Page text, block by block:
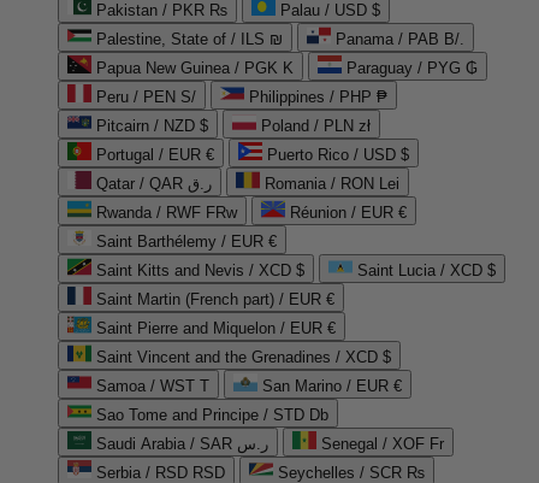
Pakistan / PKR ₨
Palau / USD $
Palestine, State of / ILS ₪
Panama / PAB B/.
Papua New Guinea / PGK K
Paraguay / PYG ₲
Peru / PEN S/
Philippines / PHP ₱
Pitcairn / NZD $
Poland / PLN zł
Portugal / EUR €
Puerto Rico / USD $
Qatar / QAR ر.ق
Romania / RON Lei
Rwanda / RWF FRw
Réunion / EUR €
Saint Barthélemy / EUR €
Saint Kitts and Nevis / XCD $
Saint Lucia / XCD $
Saint Martin (French part) / EUR €
Saint Pierre and Miquelon / EUR €
Saint Vincent and the Grenadines / XCD $
Samoa / WST T
San Marino / EUR €
Sao Tome and Principe / STD Db
Saudi Arabia / SAR ر.س
Senegal / XOF Fr
Serbia / RSD RSD
Seychelles / SCR ₨